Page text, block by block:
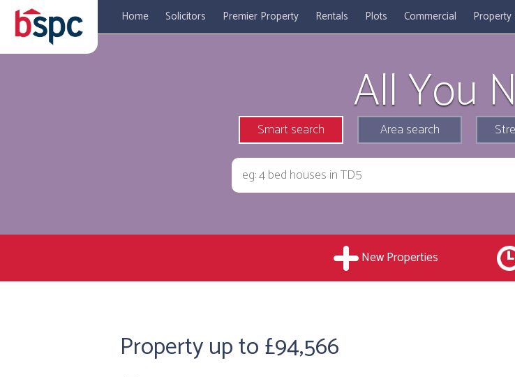
Home Solicitors Premier Property Rentals Plots Commercial Property
All You
Smart search Area search
New Properties
Property up to £94,566